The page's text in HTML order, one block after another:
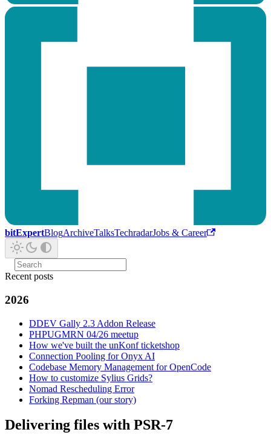
bitExpertBlogArchiveTalksTechradarJobs & Career
Recent posts
2026
DDEV Gally 2.3 Addon Release
PHPUGMRN 04/26 meetup
How we've built the unKonf ticketshop
Connection Pooling for Onyx AI
Codebase Memory Management for OpenCode
How to customize Sylius Grids?
Nomad Rescheduling Error
Forking Repman (our story)
Delivering files with PSR-7